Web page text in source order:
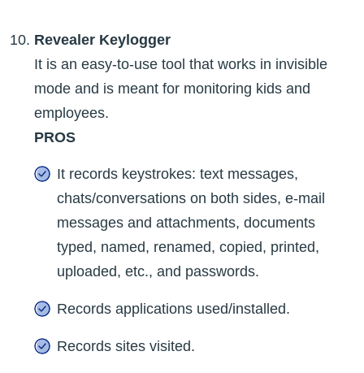
Revealer Keylogger
It is an easy-to-use tool that works in invisible
mode and is meant for monitoring kids and
employees.
PROS
It records keystrokes: text messages,
chats/conversations on both sides, e-mail
messages and attachments, documents
typed, named, renamed, copied, printed,
uploaded, etc., and passwords.
Records applications used/installed.
Records sites visited.